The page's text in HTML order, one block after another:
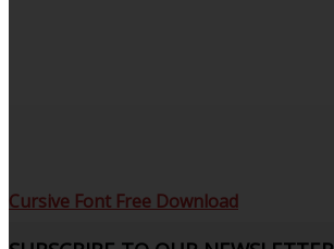
Cursive Font Free Download